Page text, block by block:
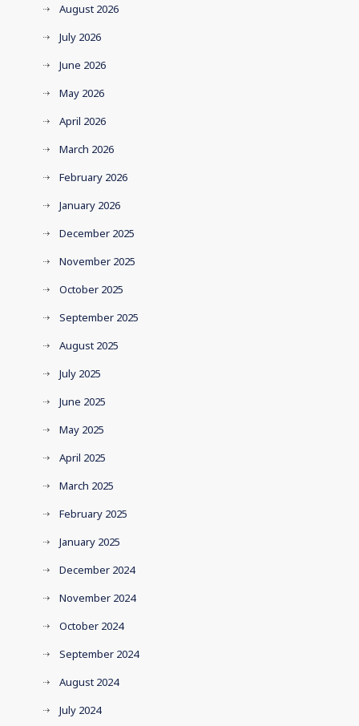
August 2026
July 2026
June 2026
May 2026
April 2026
March 2026
February 2026
January 2026
December 2025
November 2025
October 2025
September 2025
August 2025
July 2025
June 2025
May 2025
April 2025
March 2025
February 2025
January 2025
December 2024
November 2024
October 2024
September 2024
August 2024
July 2024